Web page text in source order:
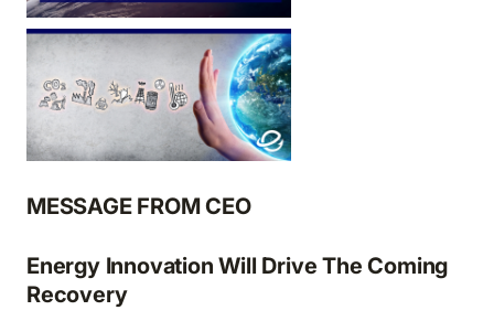
MESSAGE FROM CEO
Energy Innovation Will Drive The Coming
Recovery